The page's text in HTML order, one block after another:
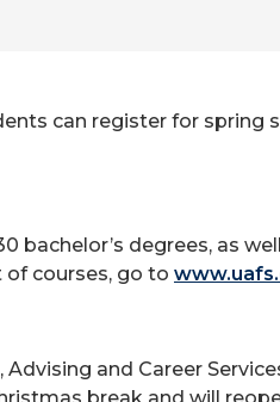
can register for
bachelor’s degrees, as
of courses, go to
Advising and Career